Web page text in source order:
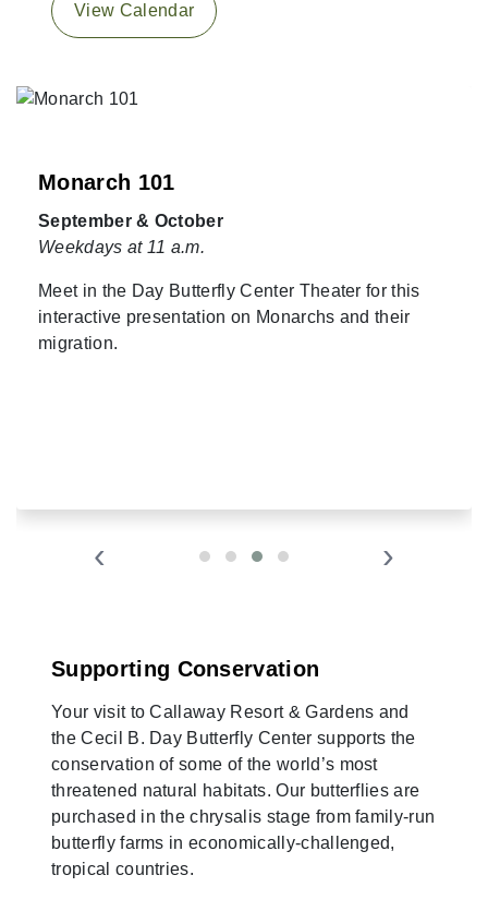
View Calendar
Monarch 101
September & October
Weekdays at 11 a.m.
Meet in the Day Butterfly Center Theater for this
interactive presentation on Monarchs and their
migration.
‹ ›
Supporting Conservation
Your visit to Callaway Resort & Gardens and
the Cecil B. Day Butterfly Center supports the
conservation of some of the world’s most
threatened natural habitats. Our butterflies are
purchased in the chrysalis stage from family-run
butterfly farms in economically-challenged,
tropical countries.